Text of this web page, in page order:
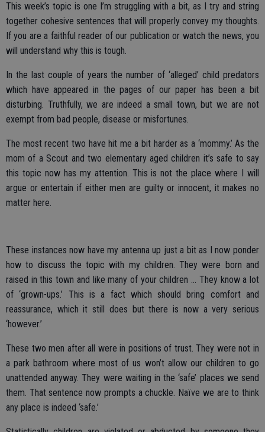
This week’s topic is one I’m struggling with a bit, as I try and string
together cohesive sentences that will properly convey my thoughts.
If you are a faithful reader of our publication or watch the news, you
will understand why this is tough.
In the last couple of years the number of ‘alleged’ child predators
which have appeared in the pages of our paper has been a bit
disturbing. Truthfully, we are indeed a small town, but we are not
exempt from bad people, disease or misfortunes.
The most recent two have hit me a bit harder as a ‘mommy.’ As the
mom of a Scout and two elementary aged children it’s safe to say
this topic now has my attention. This is not the place where I will
argue or entertain if either men are guilty or innocent, it makes no
matter here.
These instances now have my antenna up just a bit as I now ponder
how to discuss the topic with my children. They were born and
raised in this town and like many of your children … They know a lot
of ‘grown-ups.’ This is a fact which should bring comfort and
reassurance, which it still does but there is now a very serious
‘however.’
These two men after all were in positions of trust. They were not in
a park bathroom where most of us won’t allow our children to go
unattended anyway. They were waiting in the ‘safe’ places we send
them. That sentence now prompts a chuckle. Naïve we are to think
any place is indeed ‘safe.’